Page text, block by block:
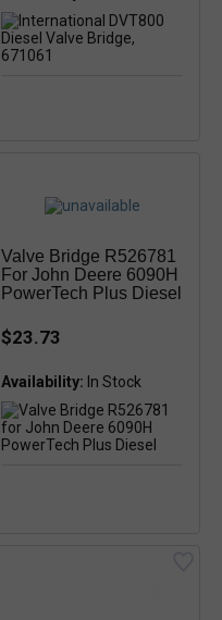
Valve Bridge R526781
For John Deere 6090H
PowerTech Plus Diesel
$23.73
Availability: